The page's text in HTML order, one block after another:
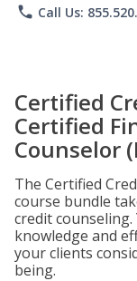
phone Call Us:
Certified
Certified
Counselor
The Certified
course bundle
credit
knowledge and
your clients
being.